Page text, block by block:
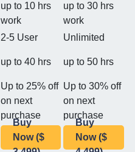
up to 10 hrs
work
up to 30 hrs
work
2-5 User
Unlimited
up to 40 hrs up to 50 hrs
Up to 25% off
on next
purchase
Up to 30% off
on next
purchase
Buy
Now ($
Buy
Now ($